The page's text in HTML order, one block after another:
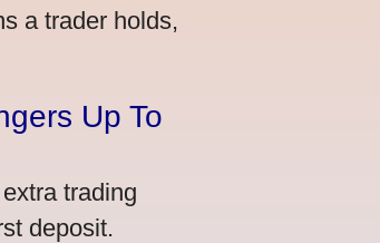
a trader holds,
Up To
trading
deposit.